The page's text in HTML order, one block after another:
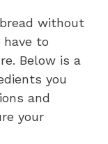
without
have to
Below is a
you
and
your